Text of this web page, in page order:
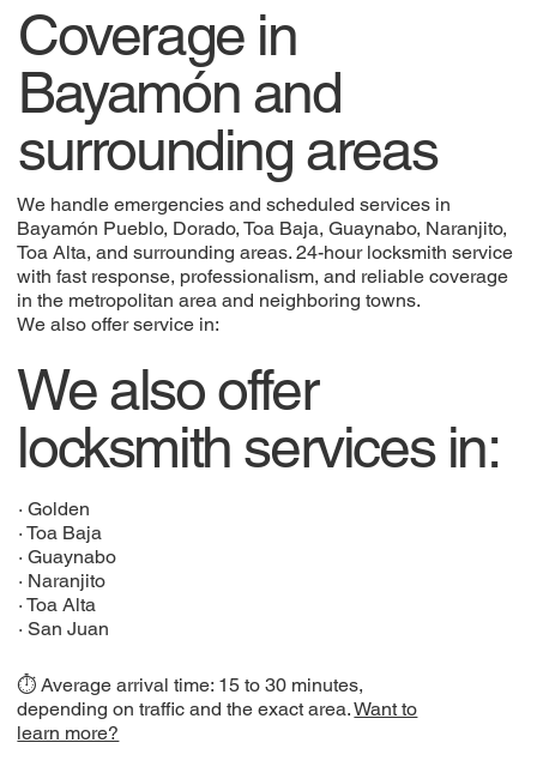
Coverage in
Bayamón and
surrounding areas
We handle emergencies and scheduled services in
Bayamón Pueblo, Dorado, Toa Baja, Guaynabo, Naranjito,
Toa Alta, and surrounding areas. 24-hour locksmith service
with fast response, professionalism, and reliable coverage
in the metropolitan area and neighboring towns.
We also offer service in:
We also offer
locksmith services in:
· Golden
· Toa Baja
· Guaynabo
· Naranjito
· Toa Alta
· San Juan
⏱️ Average arrival time: 15 to 30 minutes,
depending on traffic and the exact area.Want to
learn more?